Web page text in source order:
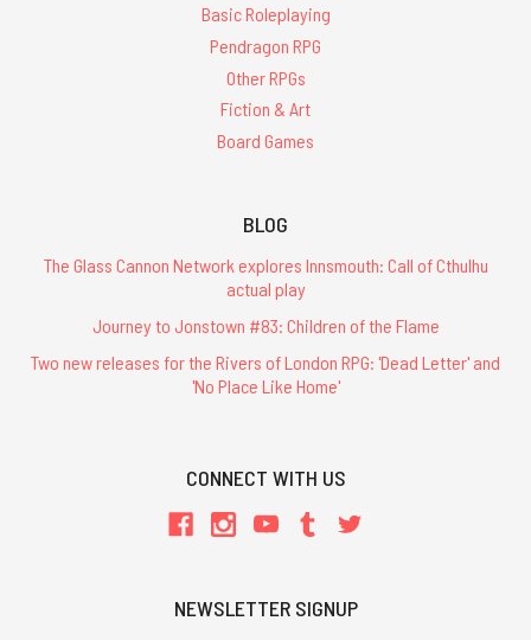
Basic Roleplaying
Pendragon RPG
Other RPGs
Fiction & Art
Board Games
BLOG
The Glass Cannon Network explores Innsmouth: Call of Cthulhu
actual play
Journey to Jonstown #83: Children of the Flame
Two new releases for the Rivers of London RPG: 'Dead Letter' and
'No Place Like Home'
CONNECT WITH US
NEWSLETTER SIGNUP